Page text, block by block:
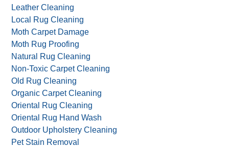
Leather Cleaning
Local Rug Cleaning
Moth Carpet Damage
Moth Rug Proofing
Natural Rug Cleaning
Non-Toxic Carpet Cleaning
Old Rug Cleaning
Organic Carpet Cleaning
Oriental Rug Cleaning
Oriental Rug Hand Wash
Outdoor Upholstery Cleaning
Pet Stain Removal